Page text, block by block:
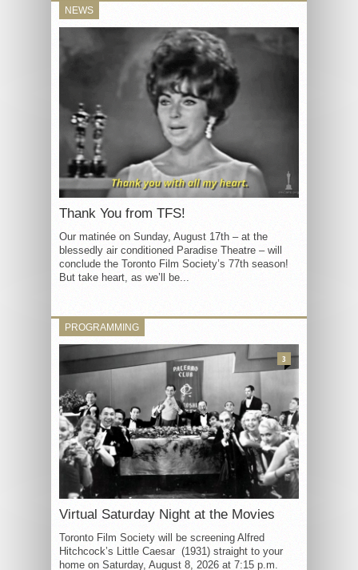
NEWS
Thank You from TFS!
Our matinée on Sunday, August 17th – at the
blessedly air conditioned Paradise Theatre – will
conclude the Toronto Film Society’s 77th season!
But take heart, as we’ll be...
PROGRAMMING
Virtual Saturday Night at the Movies
Toronto Film Society will be screening Alfred
Hitchcock’s Little Caesar (1931) straight to your
home on Saturday, August 8, 2026 at 7:15 p.m.
3